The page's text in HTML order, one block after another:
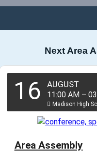
Next Area
16 AUGUST
11:00 AM –
Madison High
Area Assembly